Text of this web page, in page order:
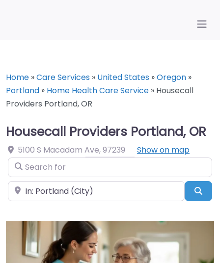
Home »Care Services » United States »Oregon »
Portland » Home Health Care Service » Housecall
Providers Portland, OR
Housecall Providers Portland, OR
5100 S Macadam Ave,97239
Show on map
Search for
Near